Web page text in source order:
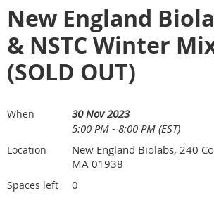
New England
& NSTC Winter
(SOLD OUT)
When
30 Nov 2023
5:00 PM - 8:00 PM (EST)
Location
New England Biolabs, 240
MA 01938
Spaces left 0